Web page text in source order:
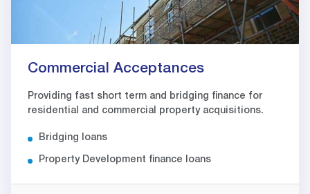
Commercial Acceptances
Providing fast short term and bridging finance for
residential and commercial property acquisitions.
Bridging loans
Property Development finance loans